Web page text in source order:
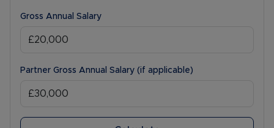
Gross Annual Salary
Partner Gross Annual Salary (if applicable)